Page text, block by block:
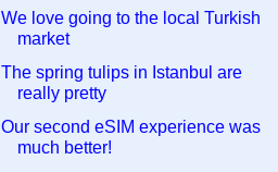
We love going to the local Turkish
market
The spring tulips in Istanbul are
really pretty
Our second eSIM experience was
much better!